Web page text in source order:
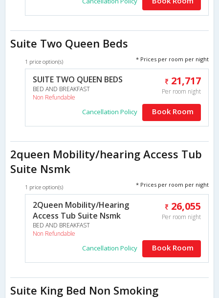
Suite Two Queen Beds
1 price option(s) * Prices per room per night
SUITE TWO QUEEN BEDS
BED AND BREAKFAST
Non Refundable
21,717
Per room night
Cancellation Policy Book Room
2queen Mobility/hearing Access Tub
Suite Nsmk
1 price option(s) * Prices per room per night
2Queen Mobility/Hearing
Access Tub Suite Nsmk
BED AND BREAKFAST
Non Refundable
26,055
Per room night
Cancellation Policy Book Room
Suite King Bed Non Smoking